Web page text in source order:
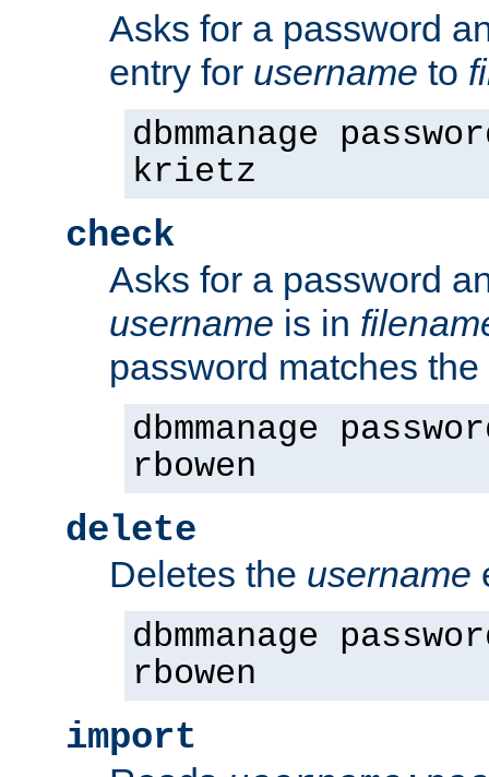
Asks for a password
entry for username to
dbmmanage
krietz
check
Asks for a password
username is in
password matches
dbmmanage
rbowen
delete
Deletes the username
dbmmanage
rbowen
import